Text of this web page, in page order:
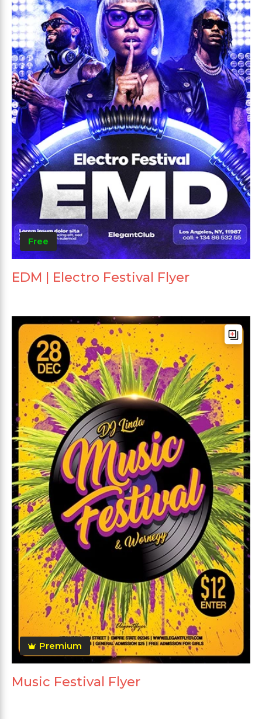
Free
EDM | Electro Festival Flyer
Premium
Music Festival Flyer